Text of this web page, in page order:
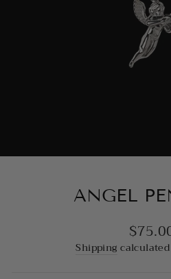
ANGEL
price
Shipping